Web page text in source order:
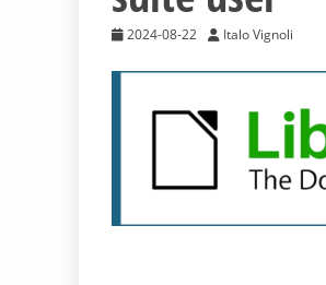
2024-08-22 Italo Vignoli